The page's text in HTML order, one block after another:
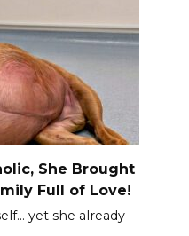
She Brought
Full of Love!
yet she already